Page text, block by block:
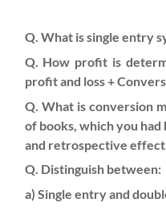
Q. What is single entry
Q. How profit is
profit and loss +
Q. What is conversion
of books, which you
and retrospective
Q. Distinguish between:
a) Single entry and